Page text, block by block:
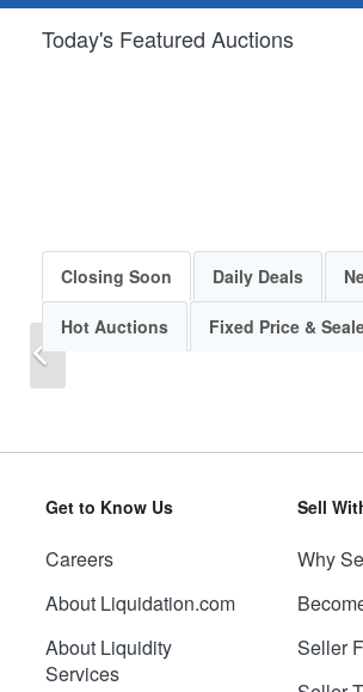
Today's Featured Auctions
Previous
Closing Soon Daily Deals
Hot Auctions Fixed Price &
Get to Know Us
Careers
About Liquidation.com
About Liquidity
Services
Sell
Why
Seller